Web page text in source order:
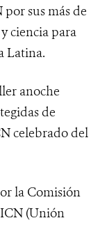
sus más de
ciencia para
Latina.
anoche
de
celebrado del
la Comisión
(Unión